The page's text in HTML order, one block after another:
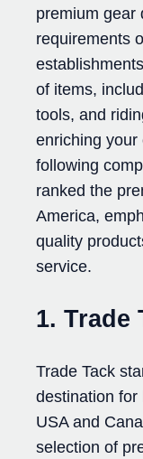
premium gear
requirements
of items,
tools, and
enriching your
following
ranked the
America,
quality
service.
1. Trade
Trade Tack
destination for
USA and
selection of